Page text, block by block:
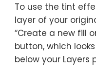
To use the tint
layer of your
“Create a new fill
button, which
below your Layers